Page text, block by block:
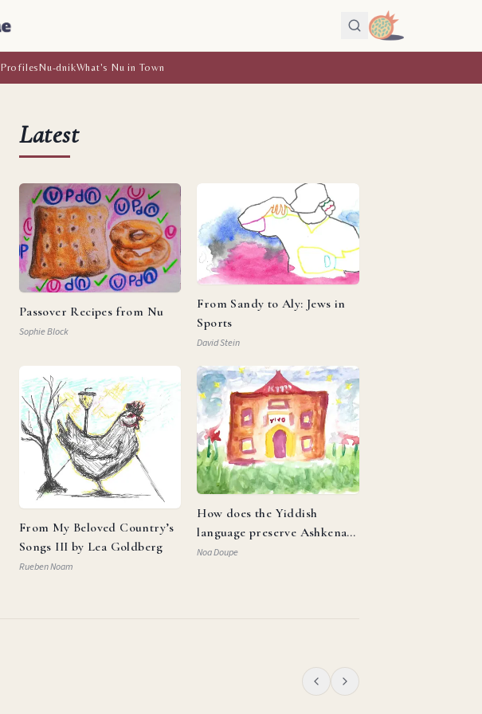
ProfilesNu-dnikWhat's Nu in Town
Latest
Passover Recipes from Nu
Sophie Block
From Sandy to Aly: Jews in
Sports
David Stein
From My Beloved Country’s
Songs III by Lea Goldberg
Rueben Noam
How does the Yiddish
language preserve Ashkenazi
identity and reflect the
Noa Doupe